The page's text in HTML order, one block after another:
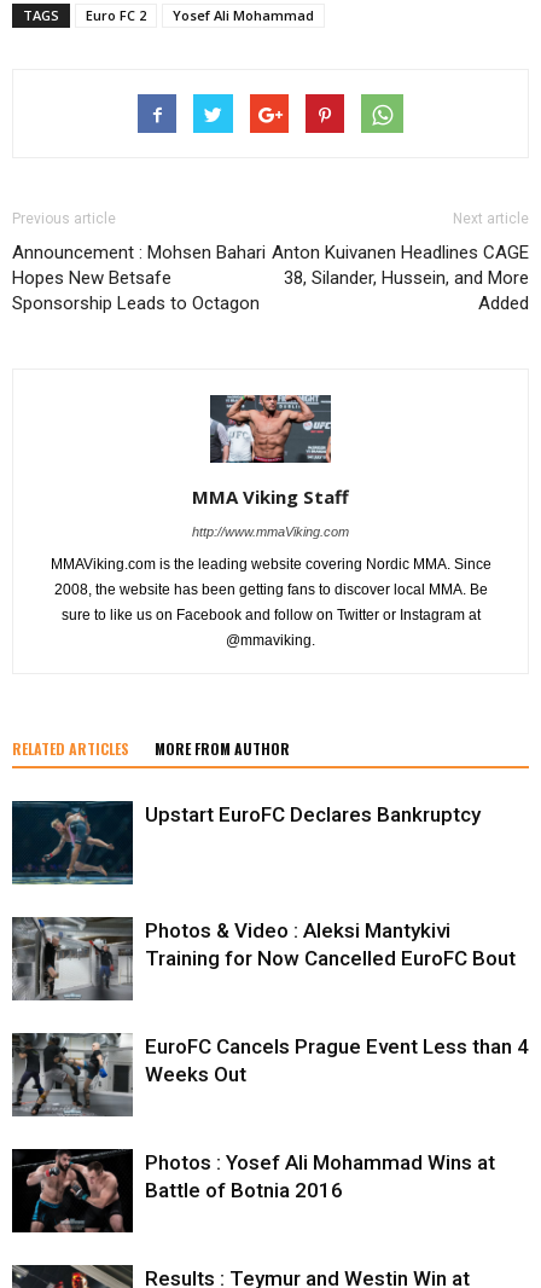
TAGS Euro FC 2 Yosef Ali Mohammad
Previous article
Announcement : Mohsen Bahari
Hopes New Betsafe
Sponsorship Leads to Octagon
Next article
Anton Kuivanen Headlines CAGE
38, Silander, Hussein, and More
Added
MMA Viking Staff
http://www.mmaViking.com
MMAViking.com is the leading website covering Nordic MMA. Since
2008, the website has been getting fans to discover local MMA. Be
sure to like us on Facebook and follow on Twitter or Instagram at
@mmaviking.
RELATED ARTICLES MORE FROM AUTHOR
Upstart EuroFC Declares Bankruptcy
Photos & Video : Aleksi Mantykivi
Training for Now Cancelled EuroFC Bout
EuroFC Cancels Prague Event Less than 4
Weeks Out
Photos : Yosef Ali Mohammad Wins at
Battle of Botnia 2016
Results : Teymur and Westin Win at